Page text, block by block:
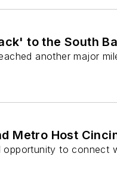
to the South
another major
Metro Host
opportunity to connect